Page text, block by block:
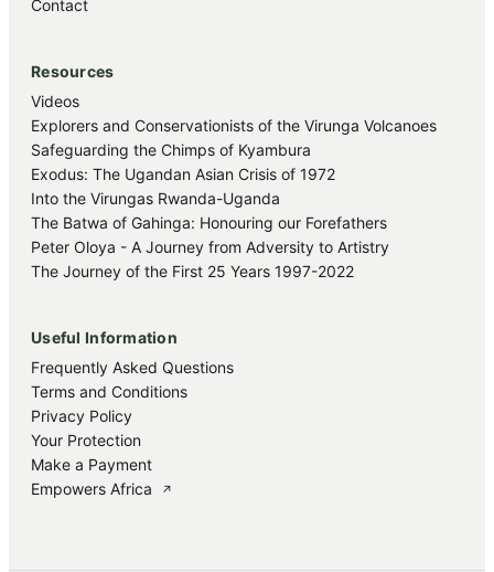
Contact
Resources
Videos
Explorers and Conservationists of the Virunga Volcanoes
Safeguarding the Chimps of Kyambura
Exodus: The Ugandan Asian Crisis of 1972
Into the Virungas Rwanda-Uganda
The Batwa of Gahinga: Honouring our Forefathers
Peter Oloya - A Journey from Adversity to Artistry
The Journey of the First 25 Years 1997-2022
Useful Information
Frequently Asked Questions
Terms and Conditions
Privacy Policy
Your Protection
Make a Payment
Empowers Africa
↗